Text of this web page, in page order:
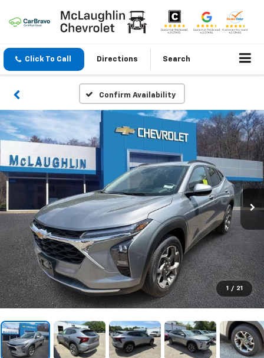
Click To Call Directions Search
Confirm Availability
1 / 21